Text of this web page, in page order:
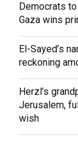
Democrats
Gaza wins
El-Sayed’s
reckoning
Herzl’s
Jerusalem,
wish